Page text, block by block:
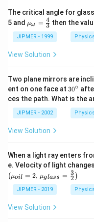
\sin^2 \,
45^\circ
The critical angle for
5 and {{\m
u }_
{\om
ega
}}=
{3}
μω = 3
4 then the
JIPMER - 1999 Physics
View Solution
Two plane mirrors are
ent on one face at 30
{}
^
\c
ir
30∘
ces the path. What is the
JIPMER - 2002 Physics
View Solution
When a light ray enters
e. Velocity of light
(μoil = 2, μglass = 2
3 )
JIPMER - 2019 Physics
View Solution